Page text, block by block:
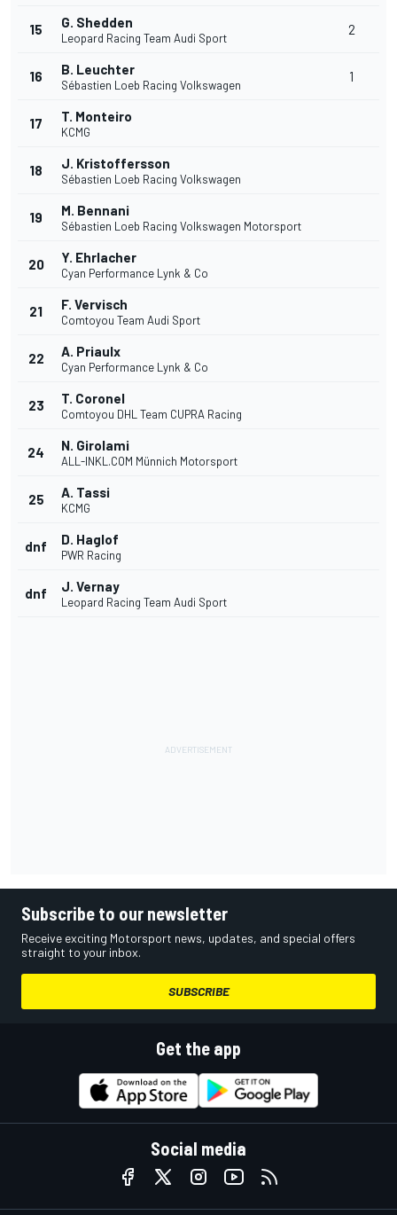
15 G. Shedden
Leopard Racing Team Audi Sport
2
16 B. Leuchter
Sébastien Loeb Racing Volkswagen
1
17 T. Monteiro
KCMG
18 J. Kristoffersson
Sébastien Loeb Racing Volkswagen
19 M. Bennani
Sébastien Loeb Racing Volkswagen Motorsport
20 Y. Ehrlacher
Cyan Performance Lynk & Co
21 F. Vervisch
Comtoyou Team Audi Sport
22 A. Priaulx
Cyan Performance Lynk & Co
23 T. Coronel
Comtoyou DHL Team CUPRA Racing
24 N. Girolami
ALL-INKL.COM Münnich Motorsport
25 A. Tassi
KCMG
dnf D. Haglof
PWR Racing
dnf J. Vernay
Leopard Racing Team Audi Sport
Subscribe to our newsletter
Receive exciting Motorsport news, updates, and special offers
straight to your inbox.
SUBSCRIBE
Get the app
Social media